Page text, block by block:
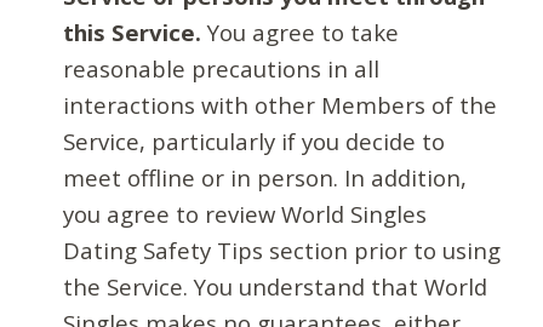
this Service. You agree to take
reasonable precautions in all
interactions with other Members of the
Service, particularly if you decide to
meet offline or in person. In addition,
you agree to review World Singles
Dating Safety Tips section prior to using
the Service. You understand that World